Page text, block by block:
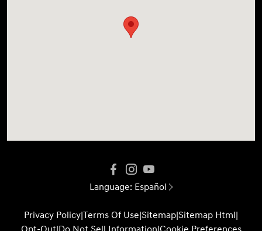
Language: Español
Privacy Policy|Terms Of Use|Sitemap|Sitemap Html|